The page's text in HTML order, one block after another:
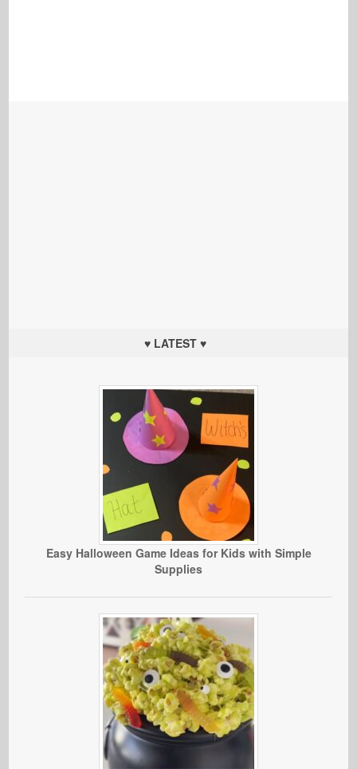
♥ LATEST ♥
Easy Halloween Game Ideas for Kids with Simple
Supplies